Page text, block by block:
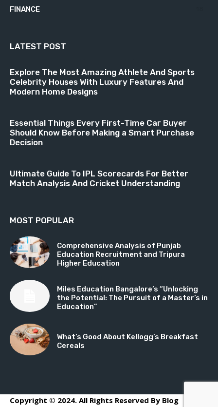
FINANCE
LATEST POST
Explore The Most Amazing Athlete And Sports
Celebrity Houses With Luxury Features And
Modern Home Designs
Essential Things Every First-Time Car Buyer
Should Know Before Making a Smart Purchase
Decision
Ultimate Guide To IPL Scorecards For Better
Match Analysis And Cricket Understanding
MOST POPULAR
Comprehensive Analysis of Punjab
Education Recruitment and Tripura
Higher Education
Miles Education Bangalore’s “Unlocking
the Potential: The Pursuit of a Master’s in
Education”
What’s Good About Kellogg’s Breakfast
Cereals
Copyright © 2024. All Rights Reserved By Blog